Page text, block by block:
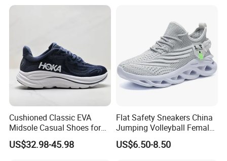
Cushioned Classic EVA
Midsole Casual Shoes for
Daily Walking
US$32.98-45.98
Flat Safety Sneakers China
Jumping Volleyball Female
White Running Pad Factory
Product Sports Shoes Men's
US$6.50-8.50